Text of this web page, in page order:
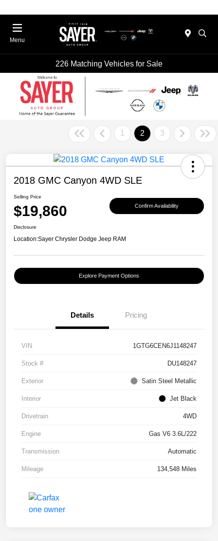
Menu
226 Matching Vehicles for Sale
1 2 3
2018 GMC Canyon 4WD SLE
Selling Price
$19,860 Confirm Availability
Disclosure
Location:Sayer Chrysler Dodge Jeep RAM
Explore Payment Options
Details Pricing
VIN 1GTG6CEN6J1148247
Stock # DU148247
Exterior Satin Steel Metallic
Interior Jet Black
Drivetrain 4WD
Engine Gas V6 3.6L/222
Transmission Automatic
Mileage 134,548 Miles